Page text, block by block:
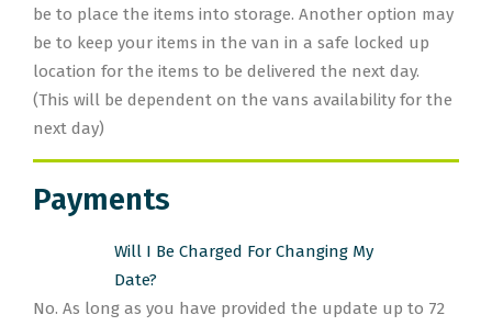
be to place the items into storage. Another option may
be to keep your items in the van in a safe locked up
location for the items to be delivered the next day.
(This will be dependent on the vans availability for the
next day)
Payments
Will I Be Charged For Changing My
Date?
No. As long as you have provided the update up to 72